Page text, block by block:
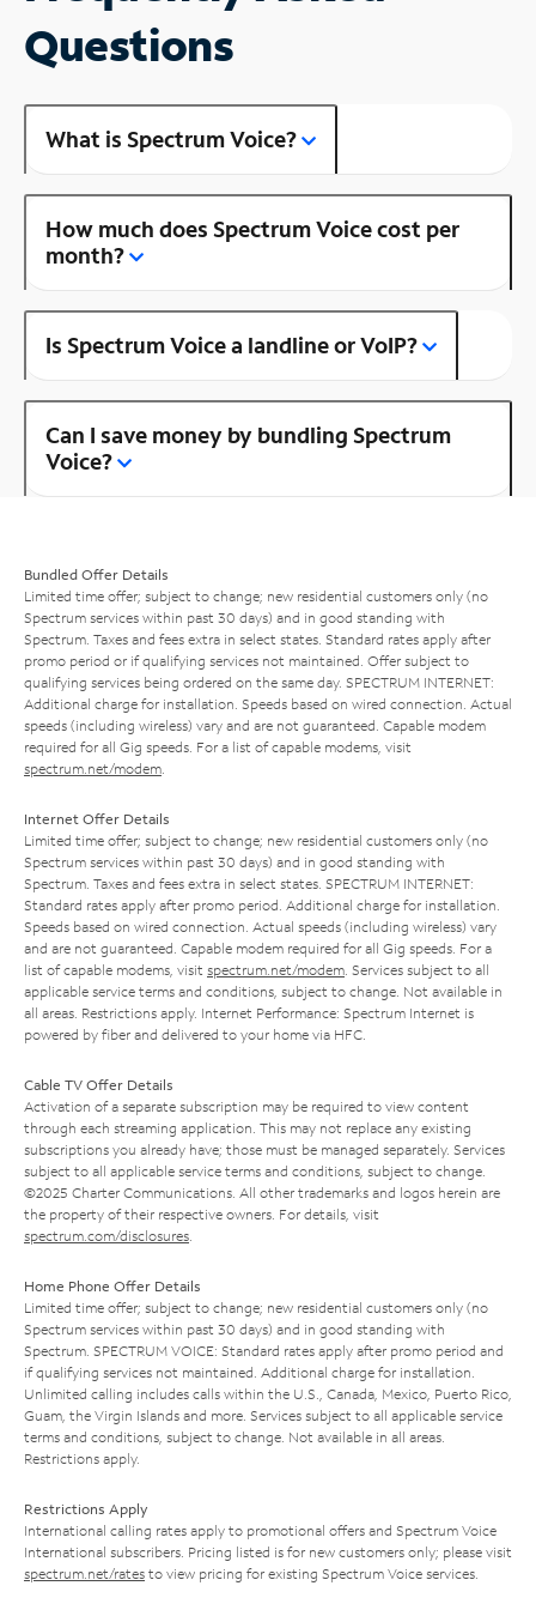
Questions
What is Spectrum Voice?
How much does Spectrum Voice cost per
month?
Is Spectrum Voice a landline or VoIP?
Can I save money by bundling Spectrum
Voice?
Bundled Offer Details
Limited time offer; subject to change; new residential customers only (no
Spectrum services within past 30 days) and in good standing with
Spectrum. Taxes and fees extra in select states. Standard rates apply after
promo period or if qualifying services not maintained. Offer subject to
qualifying services being ordered on the same day. SPECTRUM INTERNET:
Additional charge for installation. Speeds based on wired connection. Actual
speeds (including wireless) vary and are not guaranteed. Capable modem
required for all Gig speeds. For a list of capable modems, visit
spectrum.net/modem
Internet Offer Details
Limited time offer; subject to change; new residential customers only (no
Spectrum services within past 30 days) and in good standing with
Spectrum. Taxes and fees extra in select states. SPECTRUM INTERNET:
Standard rates apply after promo period. Additional charge for installation.
Speeds based on wired connection. Actual speeds (including wireless) vary
and are not guaranteed. Capable modem required for all Gig speeds. For a
list of capable modems, visit spectrum.net/modem . Services subject to all
applicable service terms and conditions, subject to change. Not available in
all areas. Restrictions apply. Internet Performance: Spectrum Internet is
powered by fiber and delivered to your home via HFC.
Cable TV Offer Details
Activation of a separate subscription may be required to view content
through each streaming application. This may not replace any existing
subscriptions you already have; those must be managed separately. Services
subject to all applicable service terms and conditions, subject to change.
©2025 Charter Communications. All other trademarks and logos herein are
the property of their respective owners. For details, visit
spectrum.com/disclosures
Home Phone Offer Details
Limited time offer; subject to change; new residential customers only (no
Spectrum services within past 30 days) and in good standing with
Spectrum. SPECTRUM VOICE: Standard rates apply after promo period and
if qualifying services not maintained. Additional charge for installation.
Unlimited calling includes calls within the U.S., Canada, Mexico, Puerto Rico,
Guam, the Virgin Islands and more. Services subject to all applicable service
terms and conditions, subject to change. Not available in all areas.
Restrictions apply.
Restrictions Apply
International calling rates apply to promotional offers and Spectrum Voice
International subscribers. Pricing listed is for new customers only; please visit
spectrum.net/rates to view pricing for existing Spectrum Voice services.